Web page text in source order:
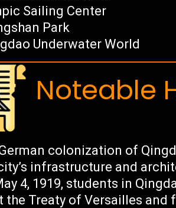
Sailing Center
Park
Underwater World
Noteable
colonization of
infrastructure and
4, 1919, students in
the Treaty of Versailles